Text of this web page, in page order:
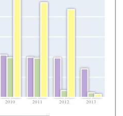
2010 2011 2012 2013